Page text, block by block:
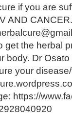
if you are
AND
get the herbal
body. Dr
your
https://